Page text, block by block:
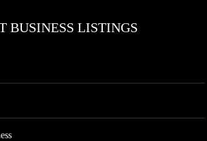
BUSINESS LISTINGS